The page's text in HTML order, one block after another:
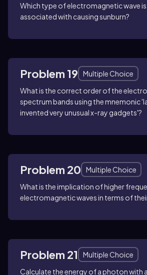
Which type of electromagnetic wave
associated with causing sunburn?
Problem 19
Multiple Choice
What is the correct order of the
spectrum bands using the mnemonic
invented very unusual x-ray gadgets'?
Problem 20
Multiple Choice
What is the implication of higher
electromagnetic waves in terms of
Problem 21
Multiple Choice
Calculate the energy of a photon with